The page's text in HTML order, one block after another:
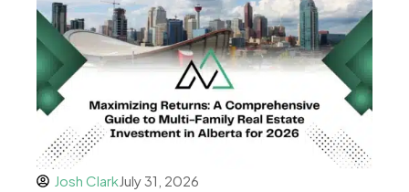
Josh ClarkJuly 31, 2026